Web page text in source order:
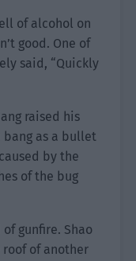
of alcohol on
good. One of
said, “Quickly
raised his
bang as a bullet
by the
of the bug
gunfire. Shao
roof of another